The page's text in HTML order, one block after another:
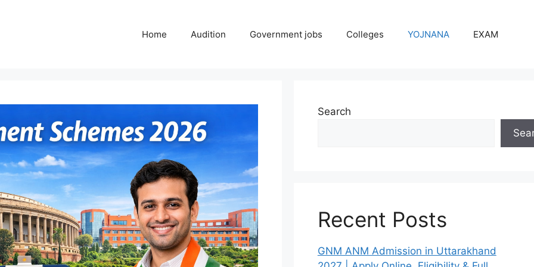
Home Audition Government jobs Colleges YOJNANA EXAM
Search
Recent Posts
GNM ANM Admission in Uttarakhand